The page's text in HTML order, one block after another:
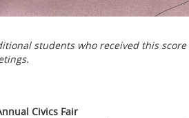
students who received this
Civics Fair